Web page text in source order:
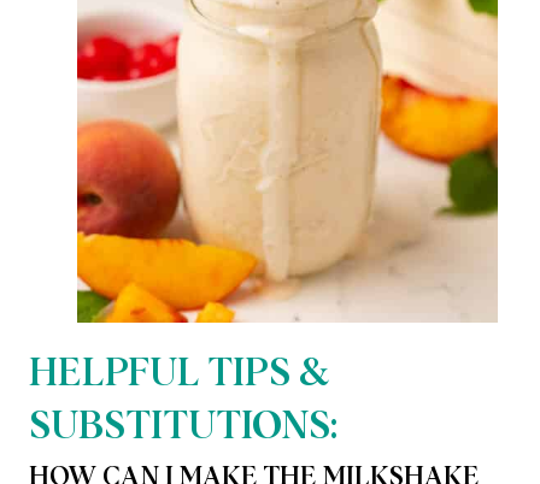
HELPFUL TIPS &
SUBSTITUTIONS:
HOW CAN I MAKE THE MILKSHAKE